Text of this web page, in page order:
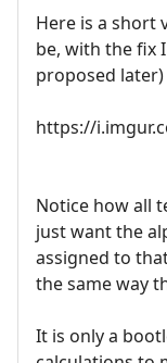
Here is a short
be, with the fix
proposed later)
https://
Notice how all
just want the
assigned to
the same way
It is only a